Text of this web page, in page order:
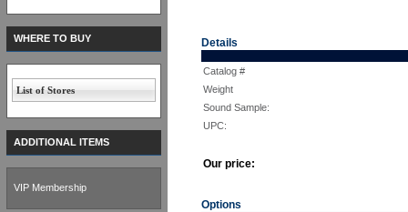
Details
Catalog #
Weight
Sound Sample:
UPC:
Our price:
Options
WHERE TO BUY
List of Stores
ADDITIONAL ITEMS
VIP Membership